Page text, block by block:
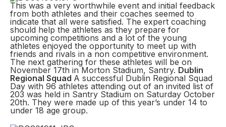
This was a very worthwhile event and initial feedback
from both athletes and their coaches seemed to
indicate that all were satisfied. The expert coaching
should help the athletes as they prepare for
upcoming competitions and a lot of the young
athletes enjoyed the opportunity to meet up with
friends and rivals in a non competitive environment.
The next gathering for these athletes will be on
November 17th in Morton Stadium, Santry. Dublin
Regional Squad A successful Dublin Regional Squad
Day with 96 athletes attending out of an invited list of
203 was held in Santry Stadium on Saturday October
20th. They were made up of this year’s under 14 to
under 18 age group.